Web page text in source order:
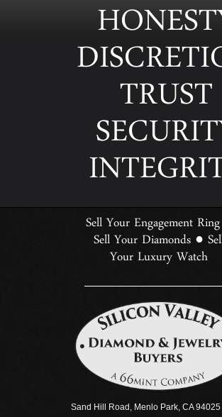
TRUST
Sell Your Engagement Ring
Sell Your Diamonds ●
Your Luxury Watch
Sand Hill Road, Menlo Park, CA 94025